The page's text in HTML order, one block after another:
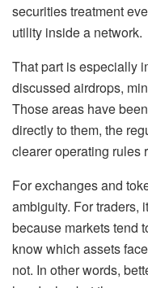
securities treatment
utility inside a network.
That part is especially
discussed airdrops,
Those areas have
directly to them, the
clearer operating rules
For exchanges and
ambiguity. For traders,
because markets tend
know which assets
not. In other words,